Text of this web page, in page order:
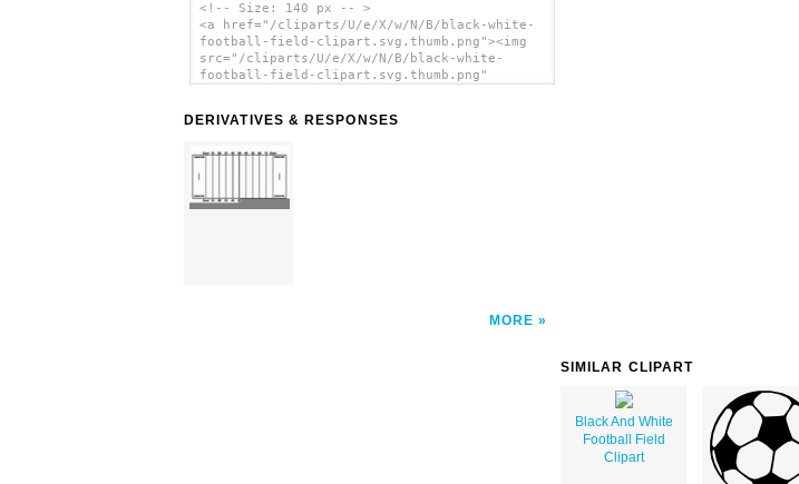
<!-- Size: 140 px -- >
<a href="/cliparts/U/e/X/w/N/B/black-white-
football-field-clipart.svg.thumb.png"><img
src="/cliparts/U/e/X/w/N/B/black-white-
football-field-clipart.svg.thumb.png"
DERIVATIVES & RESPONSES
MORE
SIMILAR CLIPART
Black And White
Football Field
Clipart